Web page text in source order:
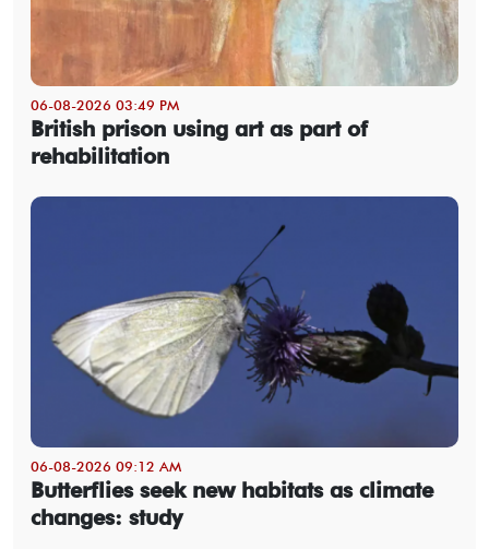
06-08-2026 03:49 PM
British prison using art as part of
rehabilitation
06-08-2026 09:12 AM
Butterflies seek new habitats as climate
changes: study